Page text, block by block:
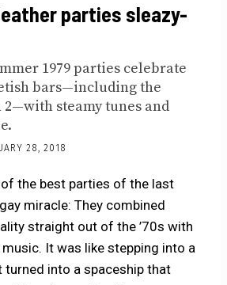
parties sleazy-
1979 parties celebrate
bars—including the
2—with steamy tunes and
28, 2018
the best parties of the last
miracle: They combined
straight out of the ’70s with
It was like stepping into a
turned into a spaceship that